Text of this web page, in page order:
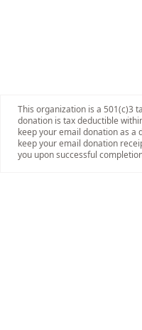
This organization is a 501(c)3
donation is tax deductible
keep your email donation as a
keep your email donation
you upon successful